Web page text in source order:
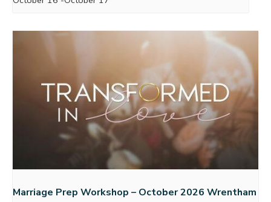
Marriage Prep Workshop – October 2026 Wrentham